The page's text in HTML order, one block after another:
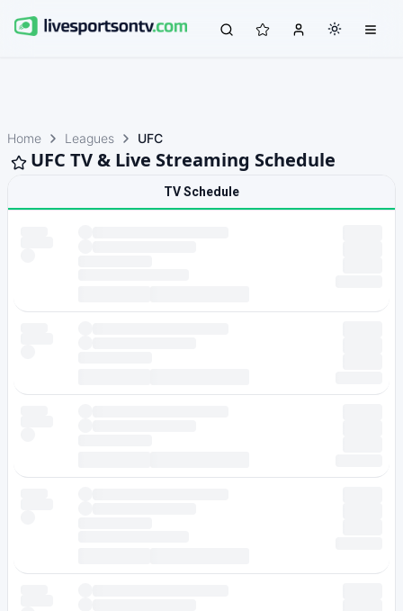
Home Leagues UFC
UFC TV & Live Streaming Schedule
TV Schedule